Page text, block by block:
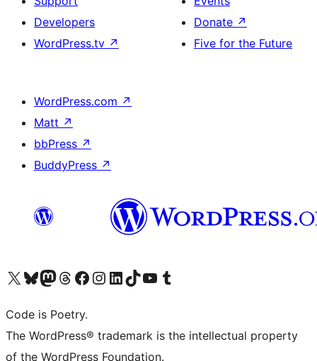
Developers
WordPress.tv ↗
Donate ↗
Five for the Future
WordPress.com ↗
Matt ↗
bbPress ↗
BuddyPress ↗
Visit our X (formerly Twitter) account
Visit our Bluesky account
Visit our Mastodon account
Visit our Threads account
Visit our Facebook page
Visit our Instagram account
Visit our LinkedIn account
Visit our TikTok account
Visit our YouTube channel
Visit our Tumblr account
Code is Poetry.
The WordPress® trademark is the intellectual property
of the WordPress Foundation.